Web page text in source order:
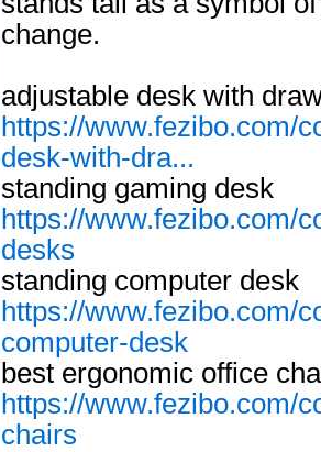
change.
adjustable desk with
https://www.fezibo.com/
desk-with-dra...
standing gaming desk
https://www.fezibo.com/
desks
standing computer desk
https://www.fezibo.com/
computer-desk
best ergonomic office
https://www.fezibo.com/
chairs